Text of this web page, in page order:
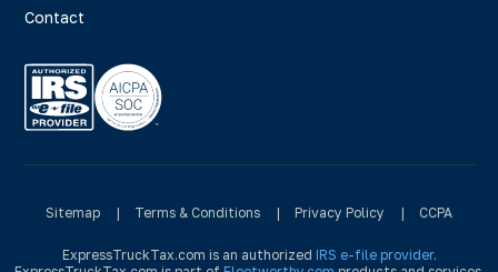
Contact
Sitemap | Terms & Conditions | Privacy Policy | CCPA
ExpressTruckTax.com is an authorized IRS e-file provider.